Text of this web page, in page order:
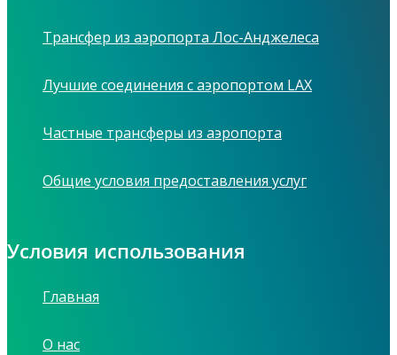
Трансфер из аэропорта Лос-Анджелеса
Лучшие соединения с аэропортом LAX
Частные трансферы из аэропорта
Общие условия предоставления услуг
Условия использования
Главная
О нас